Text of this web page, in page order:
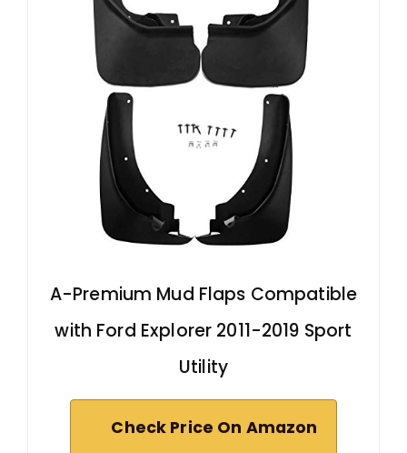
e
A-Premium Mud Flaps Compatible
with Ford Explorer 2011-2019 Sport
Utility
Check Price On Amazon